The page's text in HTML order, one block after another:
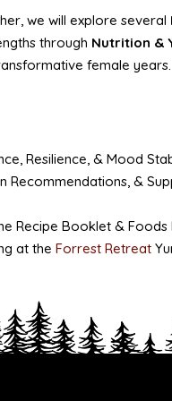
we will explore several
through Nutrition &
female years.
Resilience, & Mood
Recommendations, &
Recipe Booklet & Foods
at theForrest Retreat